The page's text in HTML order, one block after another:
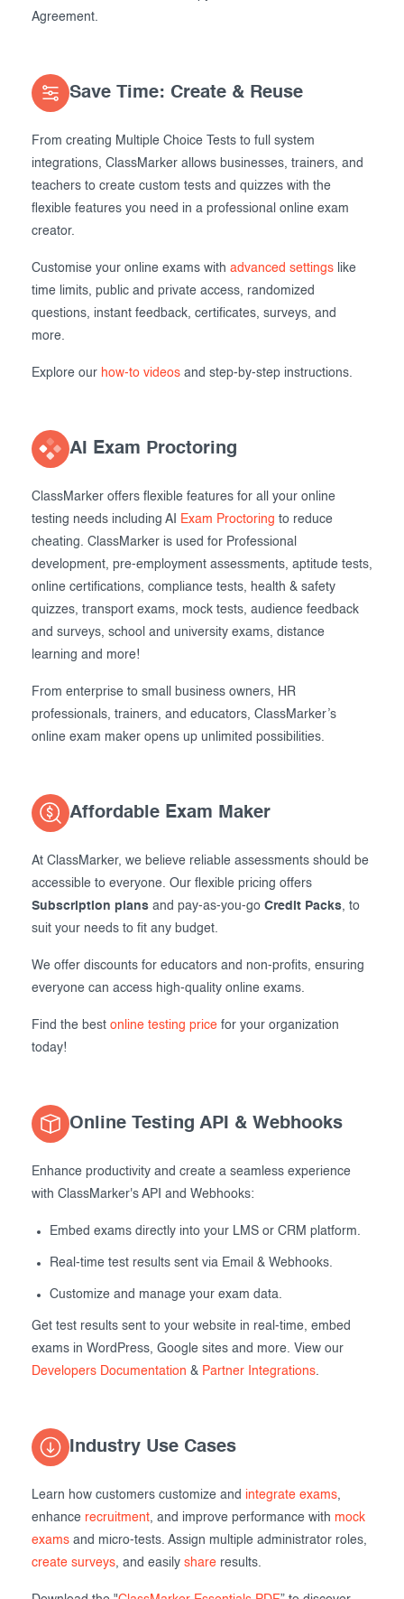
Agreement.
Save Time: Create & Reuse
From creating Multiple Choice Tests to full system
integrations, ClassMarker allows businesses, trainers, and
teachers to create custom tests and quizzes with the
flexible features you need in a professional online exam
creator.
Customise your online exams with advanced settings like
time limits, public and private access, randomized
questions, instant feedback, certificates, surveys, and
more.
Explore our how-to videos and step-by-step instructions.
AI Exam Proctoring
ClassMarker offers flexible features for all your online
testing needs including AI
Exam Proctoring to reduce
cheating. ClassMarker is used for Professional
development, pre-employment assessments, aptitude tests,
online certifications, compliance tests, health & safety
quizzes, transport exams, mock tests, audience feedback
and surveys, school and university exams, distance
learning and more!
From enterprise to small business owners, HR
professionals, trainers, and educators, ClassMarker’s
online exam maker opens up unlimited possibilities.
Affordable Exam Maker
At ClassMarker, we believe reliable assessments should be
accessible to everyone. Our flexible pricing offers
Subscription plans and pay-as-you-go Credit Packs , to
suit your needs to fit any budget.
We offer discounts for educators and non-profits, ensuring
everyone can access high-quality online exams.
Find the best online testing price for your organization
today!
Online Testing API & Webhooks
Enhance productivity and create a seamless experience
with ClassMarker's API and Webhooks:
Embed exams directly into your LMS or CRM platform.
Real-time test results sent via Email & Webhooks.
Customize and manage your exam data.
Get test results sent to your website in real-time, embed
exams in WordPress, Google sites and more. View our
Developers Documentation & Partner Integrations
Industry Use Cases
Learn how customers customize and integrate exams
enhance recruitment , and improve performance with mock
exams and micro-tests. Assign multiple administrator roles,
create surveys , and easily share results.